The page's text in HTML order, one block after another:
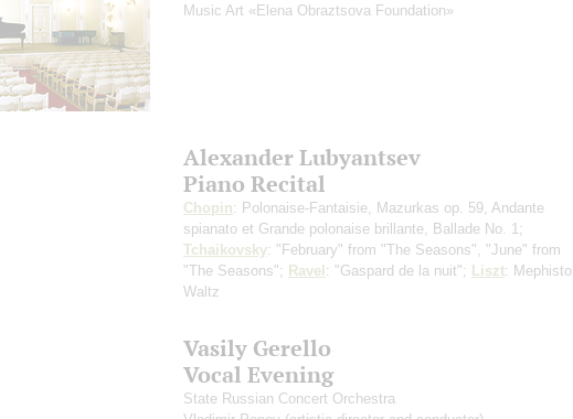
Music Art «Elena Obraztsova Foundation»
Alexander Lubyantsev
Piano Recital
Chopin: Polonaise-Fantaisie, Mazurkas op. 59, Andante
spianato et Grande polonaise brillante, Ballade No. 1;
Tchaikovsky: "February" from "The Seasons", "June" from
"The Seasons"; Ravel: "Gaspard de la nuit"; Liszt: Mephisto
Waltz
Vasily Gerello
Vocal Evening
State Russian Concert Orchestra